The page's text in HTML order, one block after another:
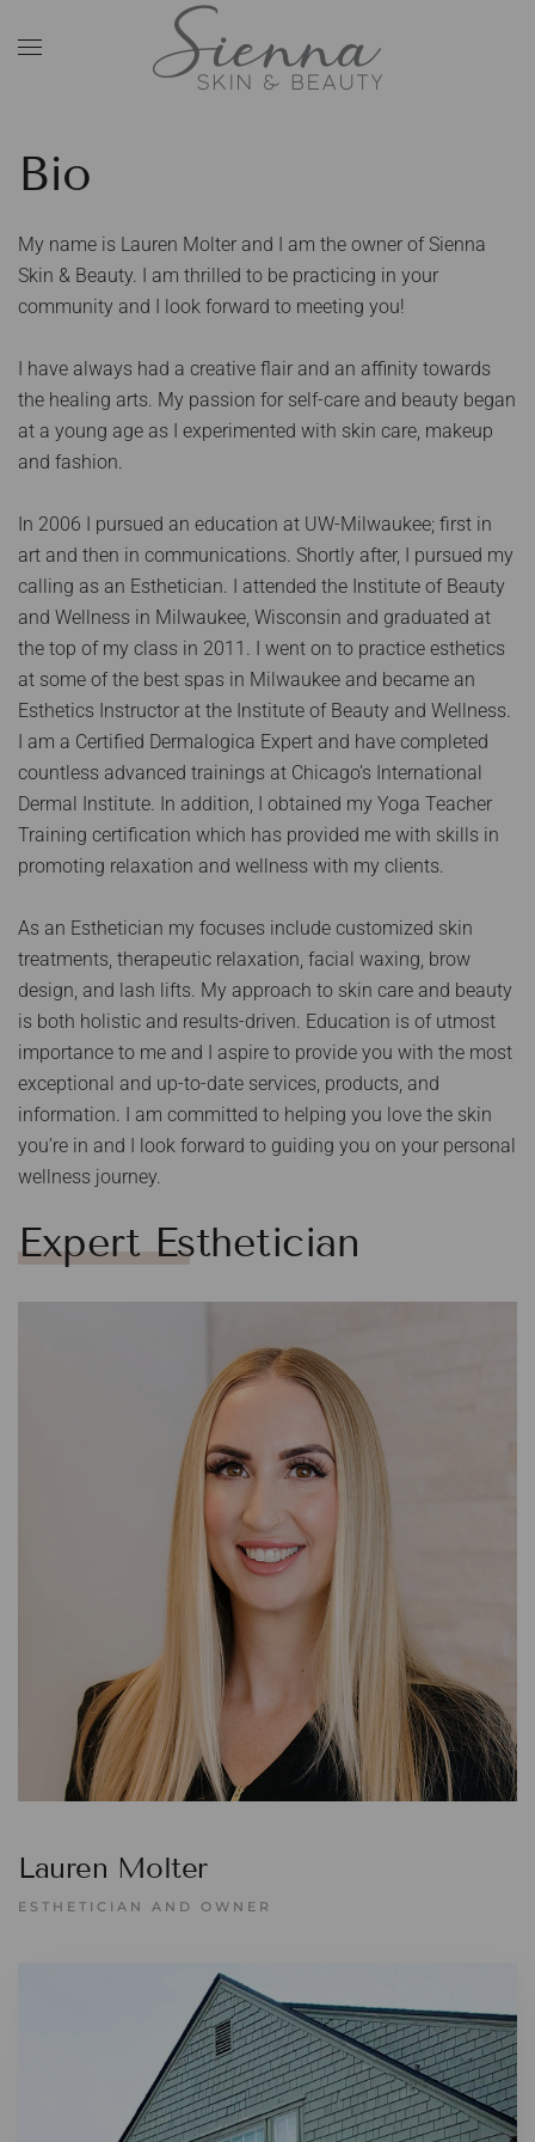
Skip to main content
Bio
My name is Lauren Molter and I am the owner of Sienna
Skin & Beauty. I am thrilled to be practicing in your
community and I look forward to meeting you!
I have always had a creative flair and an affinity towards
the healing arts. My passion for self-care and beauty began
at a young age as I experimented with skin care, makeup
and fashion.
In 2006 I pursued an education at UW-Milwaukee; first in
art and then in communications. Shortly after, I pursued my
calling as an Esthetician. I attended the Institute of Beauty
and Wellness in Milwaukee, Wisconsin and graduated at
the top of my class in 2011. I went on to practice esthetics
at some of the best spas in Milwaukee and became an
Esthetics Instructor at the Institute of Beauty and Wellness.
I am a Certified Dermalogica Expert and have completed
countless advanced trainings at Chicago’s International
Dermal Institute. In addition, I obtained my Yoga Teacher
Training certification which has provided me with skills in
promoting relaxation and wellness with my clients.
As an Esthetician my focuses include customized skin
treatments, therapeutic relaxation, facial waxing, brow
design, and lash lifts. My approach to skin care and beauty
is both holistic and results-driven. Education is of utmost
importance to me and I aspire to provide you with the most
exceptional and up-to-date services, products, and
information. I am committed to helping you love the skin
you’re in and I look forward to guiding you on your personal
wellness journey.
Expert Esthetician
Lauren Molter
ESTHETICIAN AND OWNER